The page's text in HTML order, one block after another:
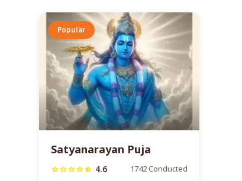
Popular
Satyanarayan Puja
starstarstarstarstar_half 4.6 1742 Conducted